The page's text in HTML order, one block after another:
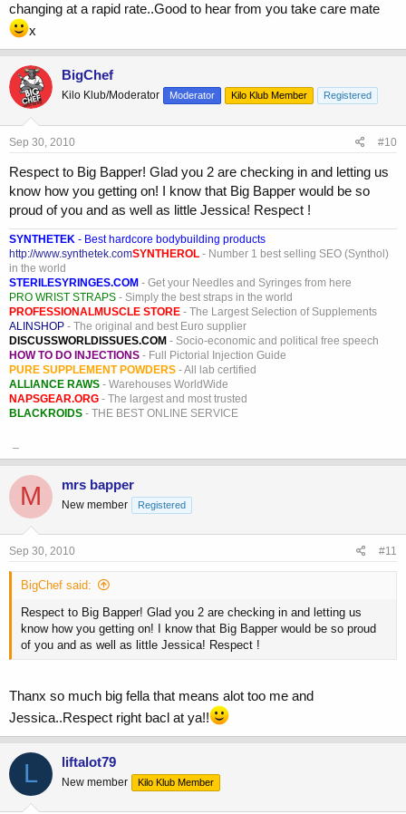
changing at a rapid rate..Good to hear from you take care mate
x
BigChef
Kilo Klub/Moderator Moderator Kilo Klub Member Registered
Sep 30, 2010 #10
Respect to Big Bapper! Glad you 2 are checking in and letting us
know how you getting on! I know that Big Bapper would be so
proud of you and as well as little Jessica! Respect !
SYNTHETEK - Best hardcore bodybuilding products
http://www.synthetek.comSYNTHEROL - Number 1 best selling SEO (Synthol)
in the world
STERILESYRINGES.COM - Get your Needles and Syringes from here
PRO WRIST STRAPS - Simply the best straps in the world
PROFESSIONALMUSCLE STORE - The Largest Selection of Supplements
ALINSHOP - The original and best Euro supplier
DISCUSSWORLDISSUES.COM - Socio-economic and political free speech
HOW TO DO INJECTIONS - Full Pictorial Injection Guide
PURE SUPPLEMENT POWDERS - All lab certified
ALLIANCE RAWS - Warehouses WorldWide
NAPSGEAR.ORG - The largest and most trusted
BLACKROIDS - THE BEST ONLINE SERVICE
M mrs bapper
New member Registered
Sep 30, 2010 #11
BigChef said:
Respect to Big Bapper! Glad you 2 are checking in and letting us
know how you getting on! I know that Big Bapper would be so proud
of you and as well as little Jessica! Respect !
Thanx so much big fella that means alot too me and
Jessica..Respect right bacl at ya!!
L liftalot79
New member Kilo Klub Member